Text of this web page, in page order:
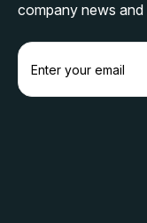
company news and
E
a